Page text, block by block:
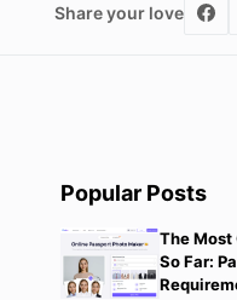
Share your love
Popular Posts
The
So Far: